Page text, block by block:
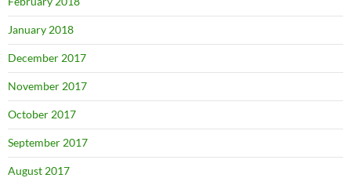
January 2018
December 2017
November 2017
October 2017
September 2017
August 2017